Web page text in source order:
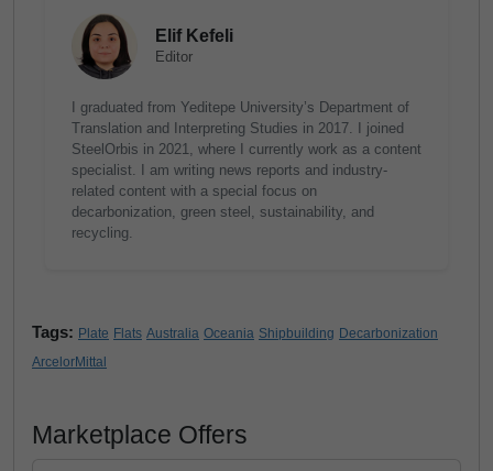
Elif Kefeli
Editor
I graduated from Yeditepe University’s Department of
Translation and Interpreting Studies in 2017. I joined
SteelOrbis in 2021, where I currently work as a content
specialist. I am writing news reports and industry-
related content with a special focus on
decarbonization, green steel, sustainability, and
recycling.
Tags: Plate Flats Australia Oceania Shipbuilding Decarbonization
ArcelorMittal
Marketplace Offers